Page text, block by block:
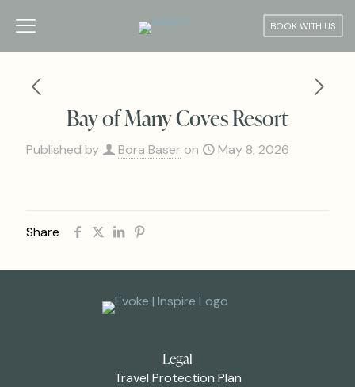
BOOK WITH US
Bay of Many Coves Resort
Published by Bora Baser on May 8, 2026
Share
Legal
Travel Protection Plan